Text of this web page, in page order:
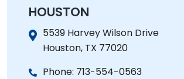
HOUSTON
5539 Harvey Wilson Drive
Houston, TX 77020
Phone: 713-554-0563